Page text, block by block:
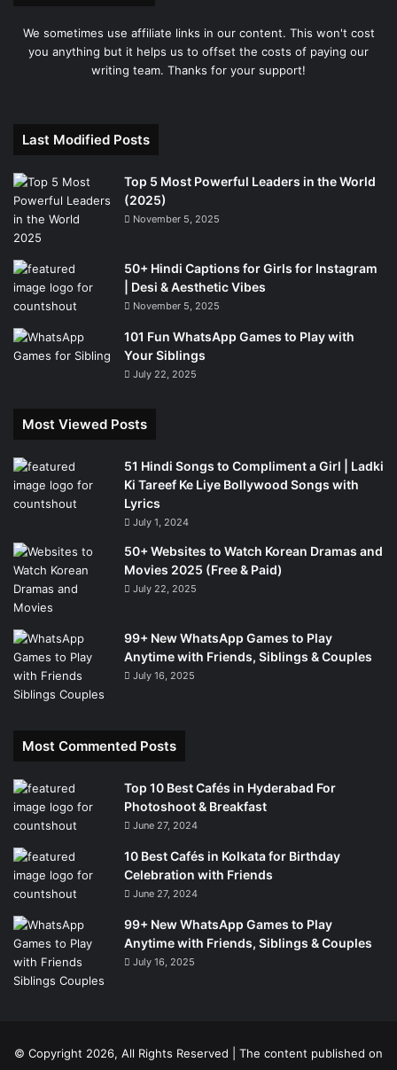
We sometimes use affiliate links in our content. This won't cost
you anything but it helps us to offset the costs of paying our
writing team. Thanks for your support!
Last Modified Posts
Top 5 Most Powerful Leaders in the World
(2025)
November 5, 2025
50+ Hindi Captions for Girls for Instagram
| Desi & Aesthetic Vibes
November 5, 2025
101 Fun WhatsApp Games to Play with
Your Siblings
July 22, 2025
Most Viewed Posts
51 Hindi Songs to Compliment a Girl | Ladki
Ki Tareef Ke Liye Bollywood Songs with
Lyrics
July 1, 2024
50+ Websites to Watch Korean Dramas and
Movies 2025 (Free & Paid)
July 22, 2025
99+ New WhatsApp Games to Play
Anytime with Friends, Siblings & Couples
July 16, 2025
Most Commented Posts
Top 10 Best Cafés in Hyderabad For
Photoshoot & Breakfast
June 27, 2024
10 Best Cafés in Kolkata for Birthday
Celebration with Friends
June 27, 2024
99+ New WhatsApp Games to Play
Anytime with Friends, Siblings & Couples
July 16, 2025
© Copyright 2026, All Rights Reserved | The content published on